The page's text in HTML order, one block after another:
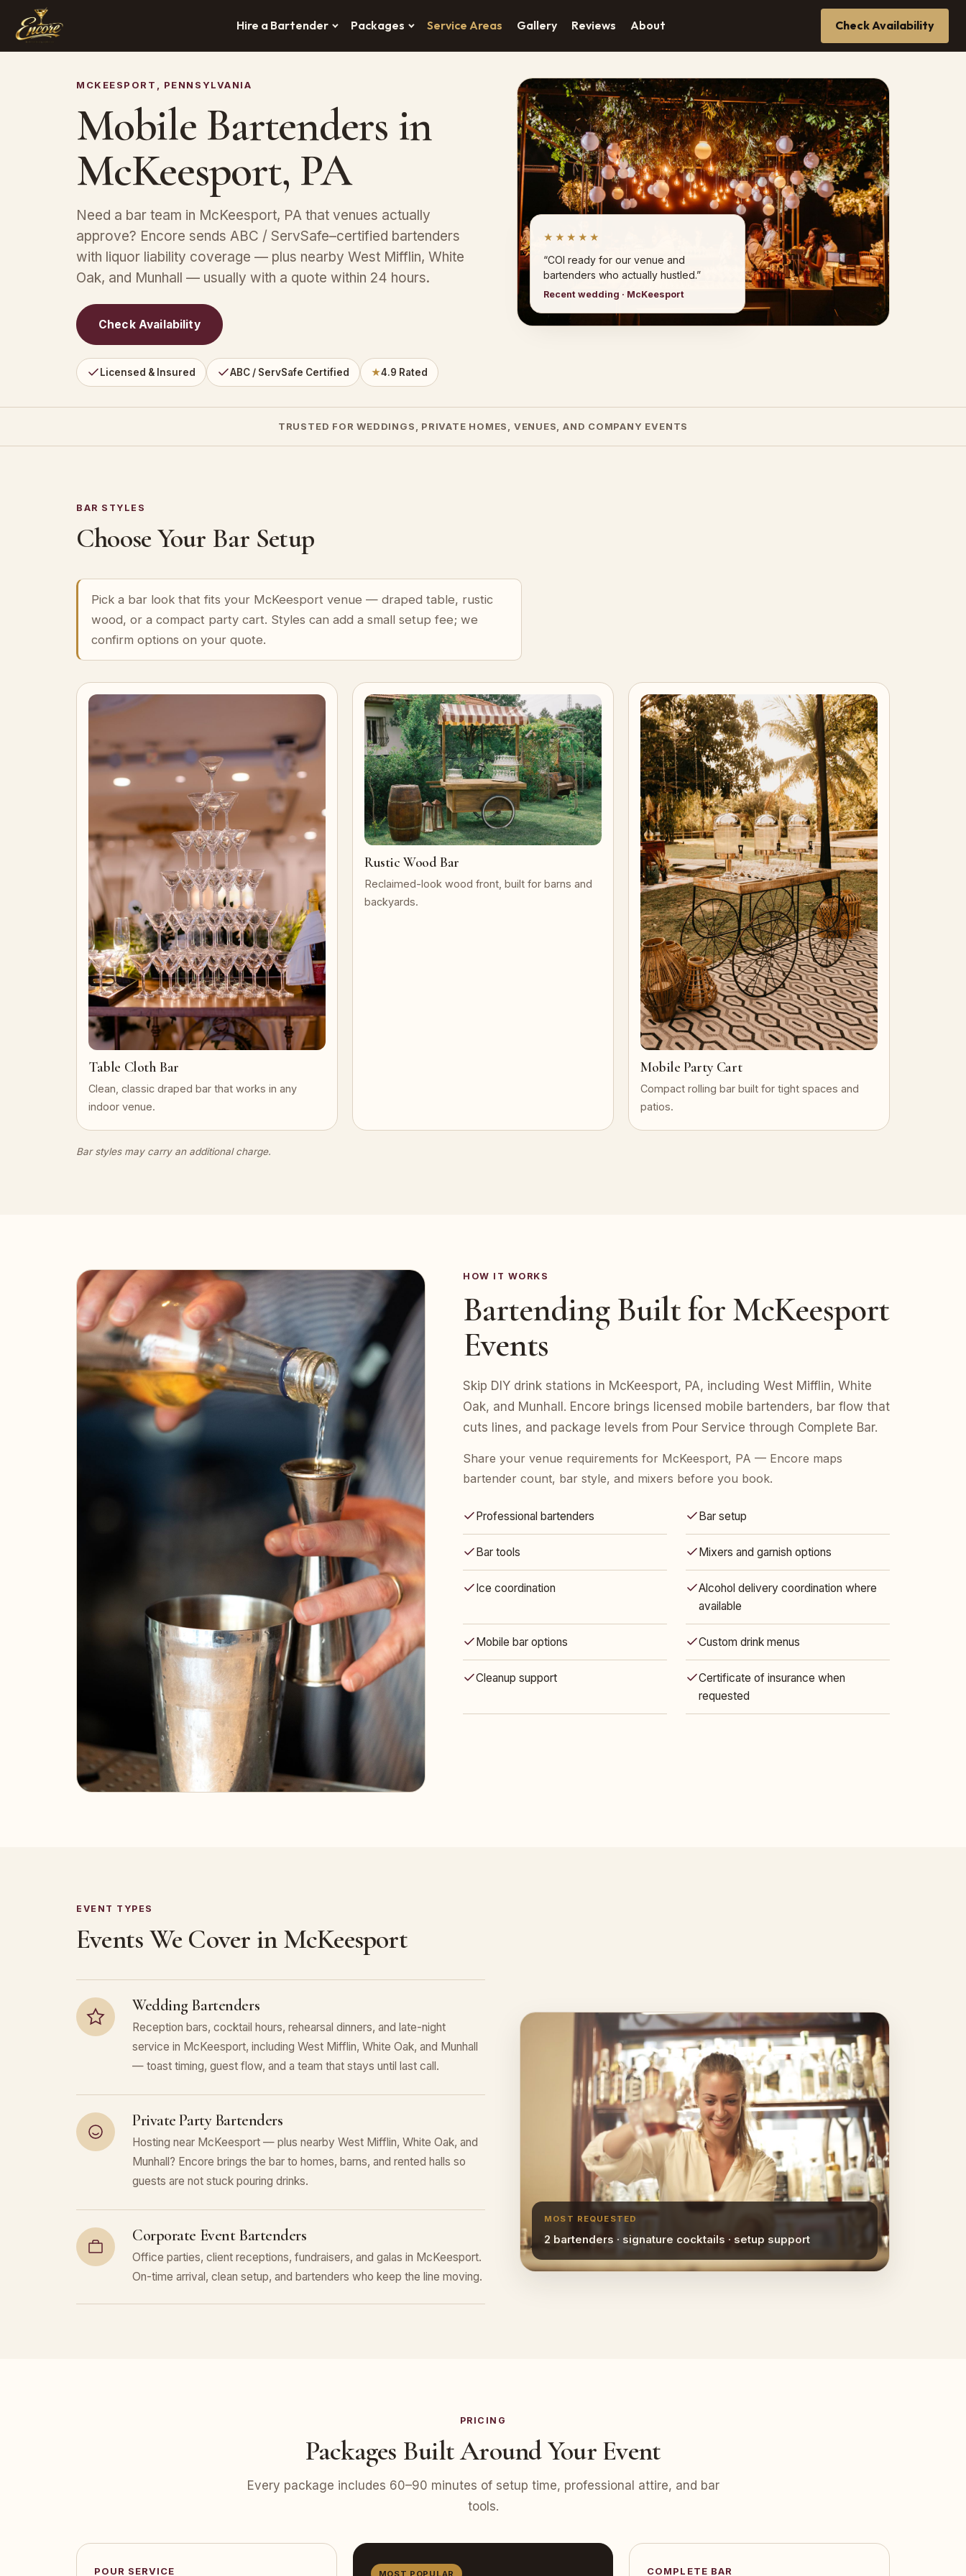
Hire a Bartender Packages Service Areas Gallery Reviews About Check Availability
MCKEESPORT, PENNSYLVANIA
Mobile Bartenders in
McKeesport, PA
Need a bar team in McKeesport, PA that venues actually
approve? Encore sends ABC / ServSafe–certified bartenders
with liquor liability coverage — plus nearby West Mifflin, White
Oak, and Munhall — usually with a quote within 24 hours.
Check Availability
Licensed & Insured ABC / ServSafe Certified ★4.9 Rated
★★★★★
“COI ready for our venue and
bartenders who actually hustled.”
Recent wedding · McKeesport
TRUSTED FOR WEDDINGS, PRIVATE HOMES, VENUES, AND COMPANY EVENTS
BAR STYLES
Choose Your Bar Setup
Pick a bar look that fits your McKeesport venue — draped table, rustic
wood, or a compact party cart. Styles can add a small setup fee; we
confirm options on your quote.
Table Cloth Bar
Clean, classic draped bar that works in any
indoor venue.
Rustic Wood Bar
Reclaimed-look wood front, built for barns and
backyards.
Mobile Party Cart
Compact rolling bar built for tight spaces and
patios.
Bar styles may carry an additional charge.
HOW IT WORKS
Bartending Built for McKeesport
Events
Skip DIY drink stations in McKeesport, PA, including West Mifflin, White
Oak, and Munhall. Encore brings licensed mobile bartenders, bar flow that
cuts lines, and package levels from Pour Service through Complete Bar.
Share your venue requirements for McKeesport, PA — Encore maps
bartender count, bar style, and mixers before you book.
Professional bartenders Bar setup
Bar tools Mixers and garnish options
Ice coordination
Alcohol delivery coordination where
available
Mobile bar options Custom drink menus
Cleanup support
Certificate of insurance when
requested
EVENT TYPES
Events We Cover in McKeesport
Wedding Bartenders
Reception bars, cocktail hours, rehearsal dinners, and late-night
service in McKeesport, including West Mifflin, White Oak, and Munhall
— toast timing, guest flow, and a team that stays until last call.
Private Party Bartenders
Hosting near McKeesport — plus nearby West Mifflin, White Oak, and
Munhall? Encore brings the bar to homes, barns, and rented halls so
guests are not stuck pouring drinks.
Corporate Event Bartenders
Office parties, client receptions, fundraisers, and galas in McKeesport.
On-time arrival, clean setup, and bartenders who keep the line moving.
MOST REQUESTED
2 bartenders · signature cocktails · setup support
PRICING
Packages Built Around Your Event
Every package includes 60–90 minutes of setup time, professional attire, and bar
tools.
POUR SERVICE MOST POPULAR COMPLETE BAR